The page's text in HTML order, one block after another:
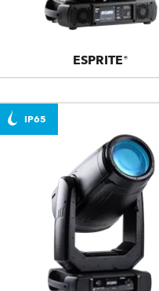
ESPRITE®
IP65